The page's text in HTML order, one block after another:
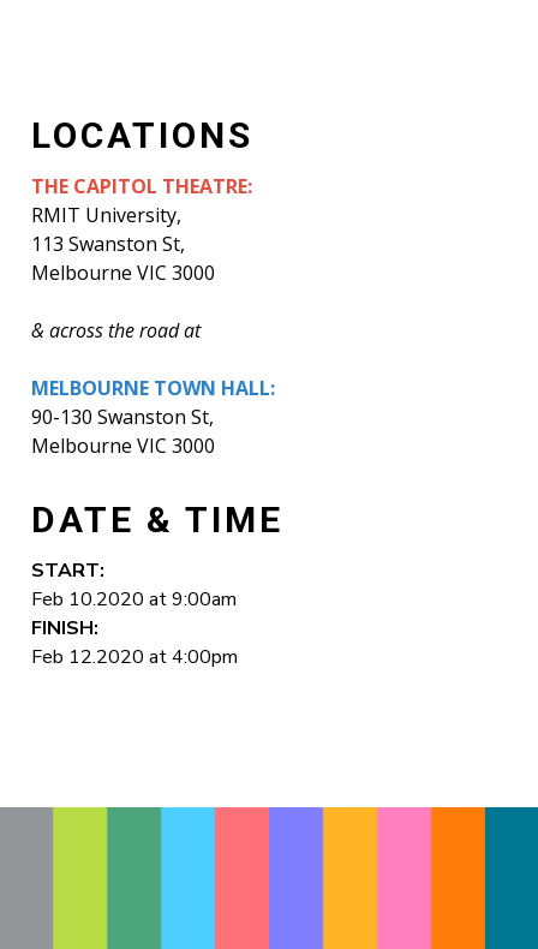
LOCATIONS
THE CAPITOL THEATRE:
RMIT University,
113 Swanston St,
Melbourne VIC 3000
& across the road at
MELBOURNE TOWN HALL:
90-130 Swanston St,
Melbourne VIC 3000
DATE & TIME
START:
Feb 10.2020 at 9:00am
FINISH:
Feb 12.2020 at 4:00pm